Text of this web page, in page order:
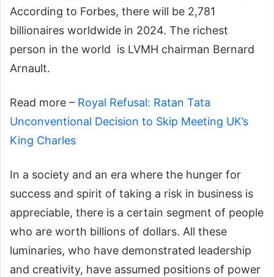
According to Forbes, there will be 2,781
billionaires worldwide in 2024. The richest
person in the world is LVMH chairman Bernard
Arnault.
Read more – Royal Refusal: Ratan Tata
Unconventional Decision to Skip Meeting UK’s
King Charles
In a society and an era where the hunger for
success and spirit of taking a risk in business is
appreciable, there is a certain segment of people
who are worth billions of dollars. All these
luminaries, who have demonstrated leadership
and creativity, have assumed positions of power